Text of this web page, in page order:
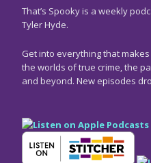
That’s Spooky is a weekly
Tyler Hyde.
Get into everything that makes
the worlds of true crime, the
and beyond. New episodes